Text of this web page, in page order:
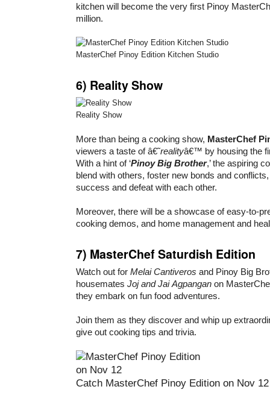
kitchen will become the very first Pinoy
million.
MasterChef Pinoy Edition Kitchen Studio
6) Reality Show
Reality Show
More than being a cooking show, MasterChef
viewers a taste of â€˜realityâ€™ by housing the
With a hint of ‘Pinoy Big Brother,’ the aspiring
blend with others, foster new bonds and
success and defeat with each other.
Moreover, there will be a showcase of easy-to-
cooking demos, and home management and
7) MasterChef Saturdish Edition
Watch out for Melai Cantiveros and Pinoy Big
housemates Joj and Jai Agpangan on
they embark on fun food adventures.
Join them as they discover and whip up
give out cooking tips and trivia.
Catch MasterChef Pinoy Edition on Nov 12